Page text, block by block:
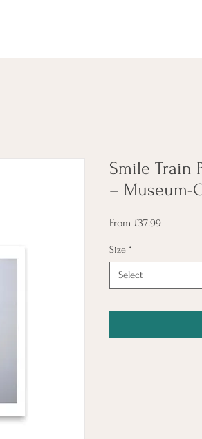
Smile Train
– Museum-
From £37.99Sale
Size *
Select